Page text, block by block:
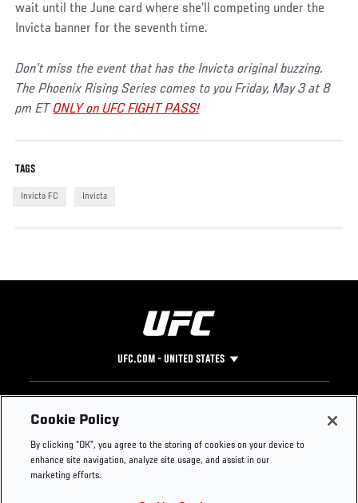
wait until the June card where she’ll competing under the
Invicta banner for the seventh time.
Don’t miss the event that has the Invicta original buzzing.
The Phoenix Rising Series comes to you Friday, May 3 at 8
pm ET ONLY on UFC FIGHT PASS!
TAGS
Invicta FC Invicta
UFC.COM - UNITED STATES
Footer
UFC
UFC Foundation
UFC Careers
Instagram
Press
Cookie Policy
By clicking “OK”, you agree to the storing of cookies on your device to
enhance site navigation, analyze site usage, and assist in our
marketing efforts.